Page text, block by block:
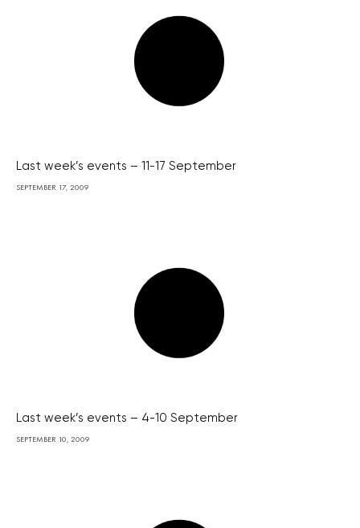
Last week’s events – 11-17 September
SEPTEMBER 17, 2009
Last week’s events – 4-10 September
SEPTEMBER 10, 2009